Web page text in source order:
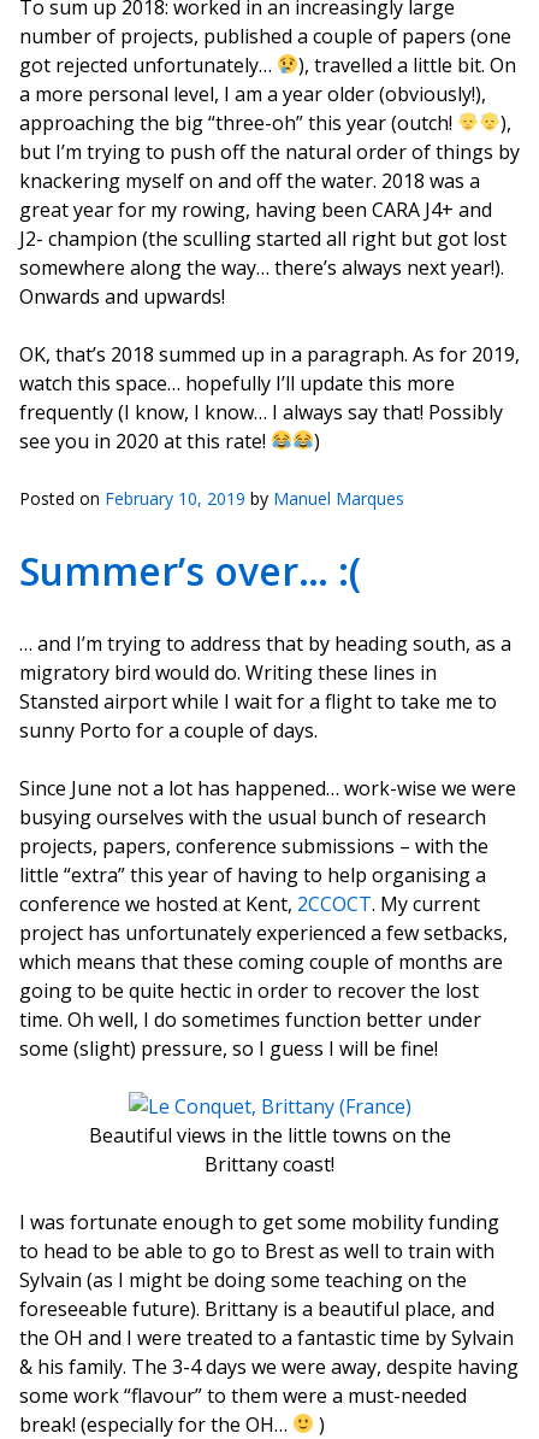
To sum up 2018: worked in an increasingly large
number of projects, published a couple of papers (one
got rejected unfortunately…
), travelled a little bit. On
a more personal level, I am a year older (obviously!),
approaching the big “three-oh” this year (outch!
),
but I’m trying to push off the natural order of things by
knackering myself on and off the water. 2018 was a
great year for my rowing, having been CARA J4+ and
J2- champion (the sculling started all right but got lost
somewhere along the way… there’s always next year!).
Onwards and upwards!
OK, that’s 2018 summed up in a paragraph. As for 2019,
watch this space… hopefully I’ll update this more
frequently (I know, I know… I always say that! Possibly
see you in 2020 at this rate!
)
Posted on February 10, 2019 by Manuel Marques
Summer’s over… :(
… and I’m trying to address that by heading south, as a
migratory bird would do. Writing these lines in
Stansted airport while I wait for a flight to take me to
sunny Porto for a couple of days.
Since June not a lot has happened… work-wise we were
busying ourselves with the usual bunch of research
projects, papers, conference submissions – with the
little “extra” this year of having to help organising a
conference we hosted at Kent, 2CCOCT. My current
project has unfortunately experienced a few setbacks,
which means that these coming couple of months are
going to be quite hectic in order to recover the lost
time. Oh well, I do sometimes function better under
some (slight) pressure, so I guess I will be fine!
Beautiful views in the little towns on the
Brittany coast!
I was fortunate enough to get some mobility funding
to head to be able to go to Brest as well to train with
Sylvain (as I might be doing some teaching on the
foreseeable future). Brittany is a beautiful place, and
the OH and I were treated to a fantastic time by Sylvain
& his family. The 3-4 days we were away, despite having
some work “flavour” to them were a must-needed
break! (especially for the OH…
)